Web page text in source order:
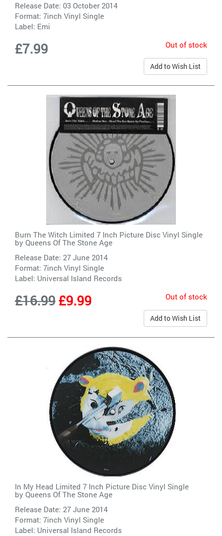
Release Date: 03 October 2014
Format: 7inch Vinyl Single
Label: Emi
£7.99 Out of stock
Add to Wish List
Burn The Witch Limited 7 Inch Picture Disc Vinyl Single
by Queens Of The Stone Age
Release Date: 27 June 2014
Format: 7inch Vinyl Single
Label: Universal Island Records
£16.99£9.99 Out of stock
Add to Wish List
In My Head Limited 7 Inch Picture Disc Vinyl Single
by Queens Of The Stone Age
Release Date: 27 June 2014
Format: 7inch Vinyl Single
Label: Universal Island Records